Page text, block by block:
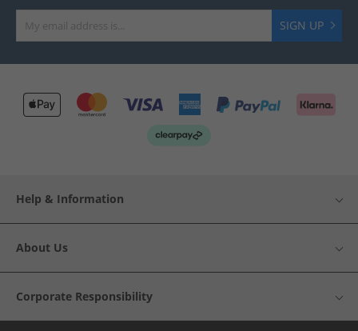
SIGN UP
Help & Information
About Us
Corporate Responsibility